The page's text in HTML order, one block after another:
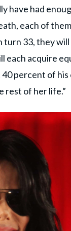
have had
each of
33, they
acquire
percent of
rest of her life.”